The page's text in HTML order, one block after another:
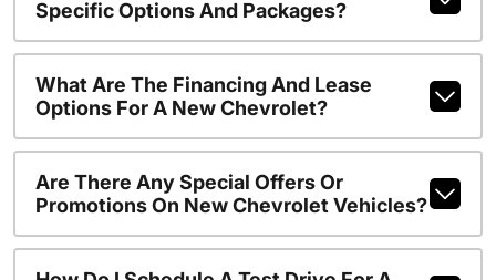
Specific Options And Packages?
What Are The Financing And Lease
Options For A New Chevrolet?
Are There Any Special Offers Or
Promotions On New Chevrolet Vehicles?